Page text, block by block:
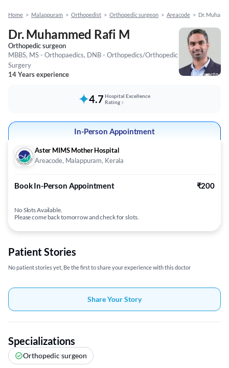
Home > Malappuram > Orthopedist > Orthopedic surgeon > Areacode > Dr.
Dr. Muhammed Rafi M
Orthopedic surgeon
MBBS, MS - Orthopaedics, DNB - Orthopedics/Orthopedic
Surgery
14 Years experience
4.7 Hospital Excellence
Rating
In-Person Appointment
Aster MIMS Mother Hospital
Areacode, Malappuram, Kerala
Book In-Person Appointment ₹200
No Slots Available.
Please come back tomorrow and check for slots.
Patient Stories
No patient stories yet, Be the first to share your experience with this doctor
Share Your Story
Specializations
Orthopedic surgeon